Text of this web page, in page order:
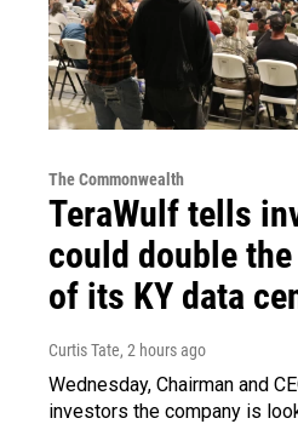
The Commonwealth
TeraWulf tells
could double
of its KY data
Curtis Tate, 2 hours ago
Wednesday, Chairman and
investors the company is